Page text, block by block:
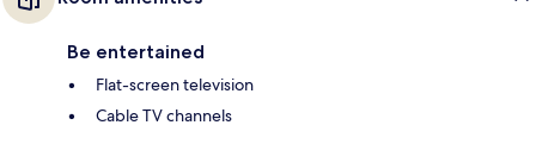
Be entertained
Flat-screen television
Cable TV channels